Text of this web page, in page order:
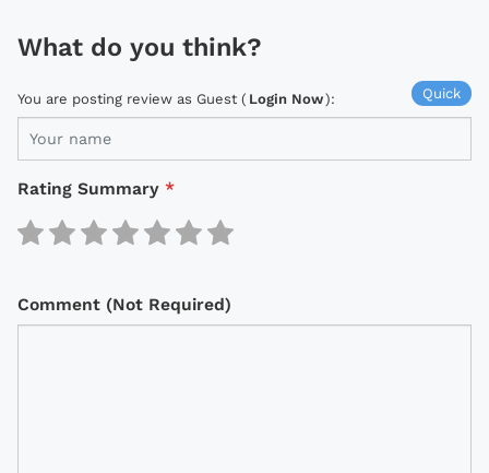
What do you think?
Quick
You are posting review as Guest ( Login Now):
Rating Summary *
Comment (Not Required)